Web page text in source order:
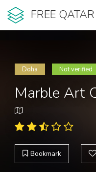
FREE
Doha Not verified
Marble Art
Bookmark